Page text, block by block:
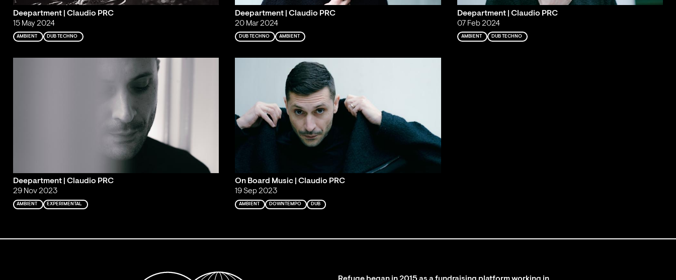
Deepartment | Claudio PRC
15 May 2024
AMBIENT DUB TECHNO
Deepartment | Claudio PRC
20 Mar 2024
DUB TECHNO AMBIENT
Deepartment | Claudio PRC
07 Feb 2024
AMBIENT DUB TECHNO
Deepartment | Claudio PRC
29 Nov 2023
AMBIENT EXPERIMENTAL
On Board Music | Claudio PRC
19 Sep 2023
AMBIENT DOWNTEMPO DUB